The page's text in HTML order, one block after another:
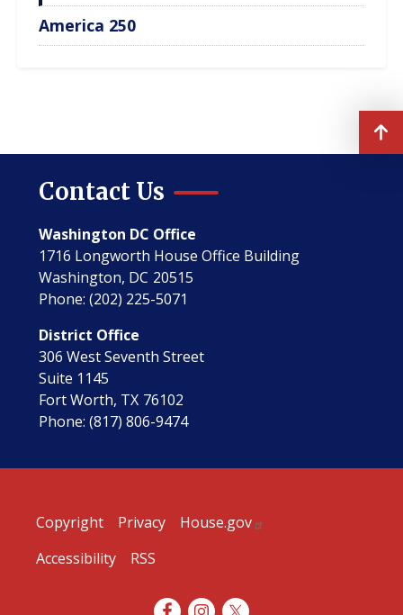
America 250
Contact Us
Washington DC Office
1716 Longworth House Office Building
Washington, DC20515
Phone:(202) 225-5071
District Office
306 West Seventh Street
Suite 1145
Fort Worth, TX76102
Phone:(817) 806-9474
Copyright Privacy
House.gov
Accessibility
RSS